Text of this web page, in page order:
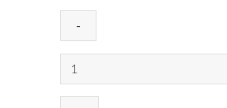
Petit
diamond